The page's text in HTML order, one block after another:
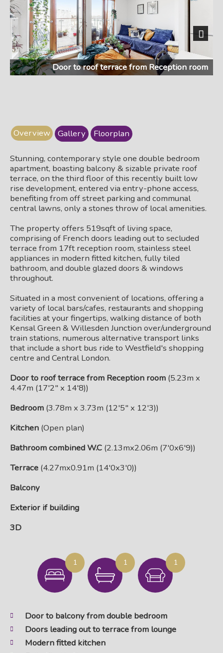
Door to roof terrace from Reception room
Next
Overview Gallery Floorplan
Stunning, contemporary style one double bedroom
apartment, boasting balcony & sizable private roof
terrace, on the third floor of this recently built low
rise development, entered via entry-phone access,
benefiting from off street parking and communal
central lawns, only a stones throw of local amenities.
The property offers 519sqft of living space,
comprising of French doors leading out to secluded
terrace from 17ft reception room, stainless steel
appliances in modern fitted kitchen, fully tiled
bathroom, and double glazed doors & windows
throughout.
Situated in a most convenient of locations, offering a
variety of local bars/cafes, restaurants and shopping
facilities at your fingertips, walking distance of both
Kensal Green & Willesden Junction over/underground
train stations, numerous alternative transport links
that include a short bus ride to Westfield's shopping
centre and Central London.
Door to roof terrace from Reception room (5.23m x
4.47m (17'2" x 14'8))
Bedroom (3.78m x 3.73m (12'5" x 12'3))
Kitchen (Open plan)
Bathroom combined W.C (2.13mx2.06m (7'0x6'9))
Terrace (4.27mx0.91m (14'0x3'0))
Balcony
Exterior if building
3D
1 1 1
Door to balcony from double bedroom
Doors leading out to terrace from lounge
Modern fitted kitchen